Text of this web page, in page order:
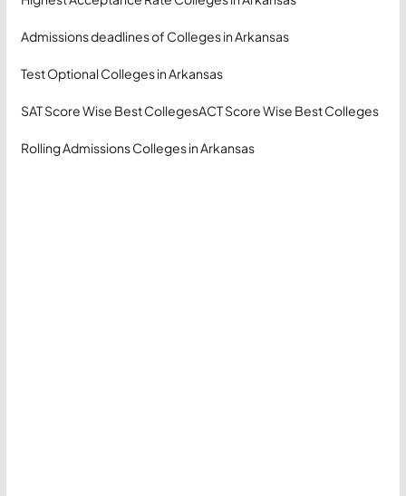
Admissions deadlines of Colleges in Arkansas
Test Optional Colleges in Arkansas
SAT Score Wise Best CollegesACT Score Wise Best Colleges
Rolling Admissions Colleges in Arkansas